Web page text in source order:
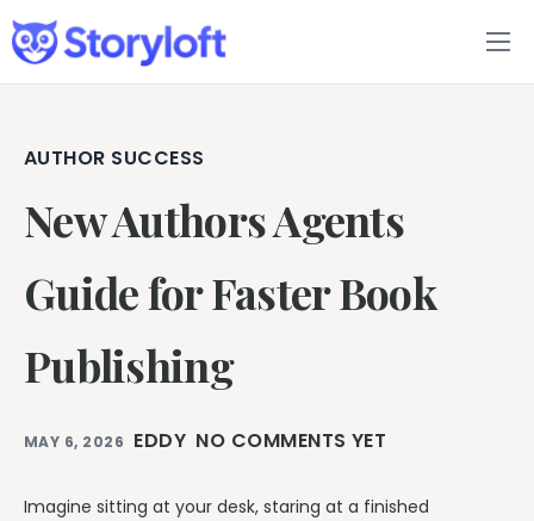
Features
Book Writing App
FAQs
Blog
About
Pricing
AUTHOR SUCCESS
New Authors Agents
Guide for Faster Book
Publishing
MAY 6, 2026 EDDY NO COMMENTS YET
Imagine sitting at your desk, staring at a finished